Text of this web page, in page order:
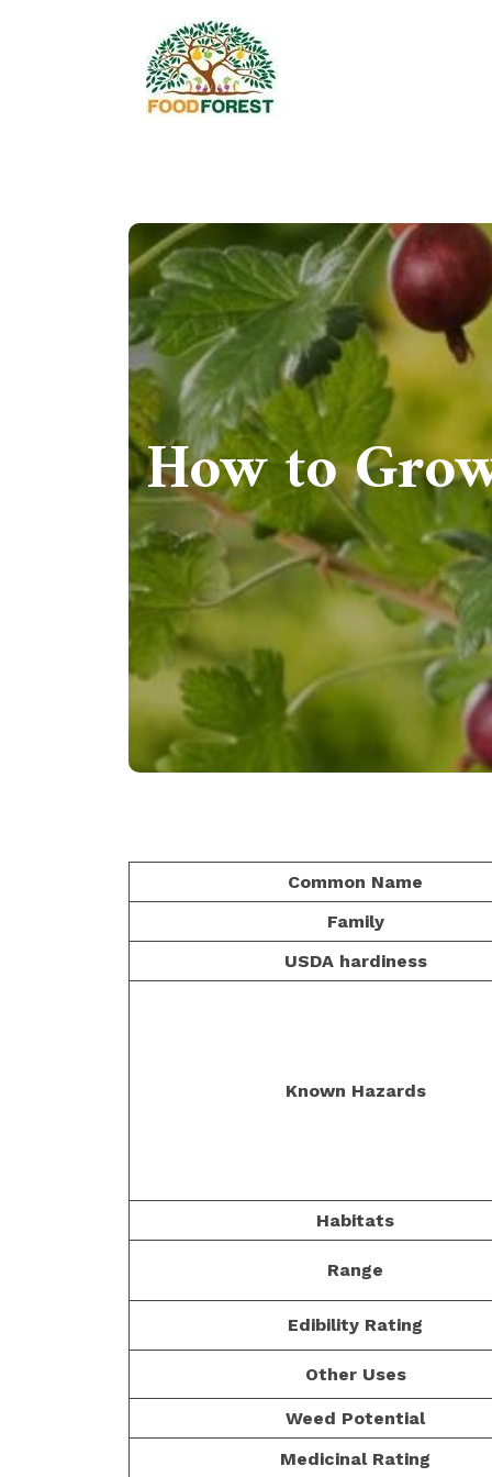
How to
Common Name
Family
USDA hardiness
Known Hazards
Habitats
Range
Edibility Rating
Other Uses
Weed Potential
Medicinal Rating